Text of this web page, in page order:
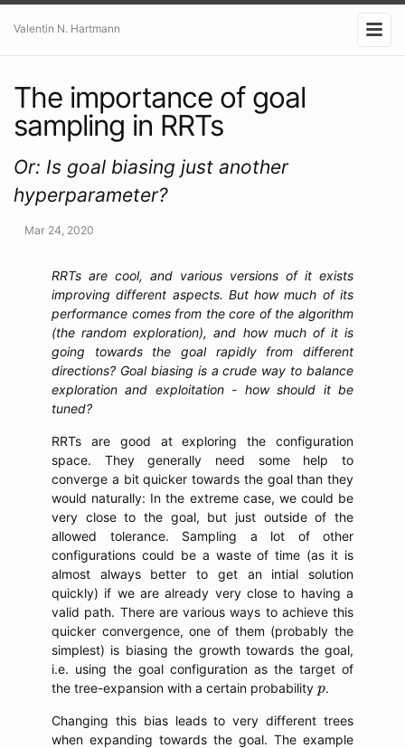
Valentin N. Hartmann
The importance of goal
sampling in RRTs
Or: Is goal biasing just another
hyperparameter?
Mar 24, 2020
RRTs are cool, and various versions of it exists
improving different aspects. But how much of its
performance comes from the core of the algorithm
(the random exploration), and how much of it is
going towards the goal rapidly from different
directions? Goal biasing is a crude way to balance
exploration and exploitation - how should it be
tuned?
RRTs are good at exploring the configuration
space. They generally need some help to
converge a bit quicker towards the goal than they
would naturally: In the extreme case, we could be
very close to the goal, but just outside of the
allowed tolerance. Sampling a lot of other
configurations could be a waste of time (as it is
almost always better to get an intial solution
quickly) if we are already very close to having a
valid path. There are various ways to achieve this
quicker convergence, one of them (probably the
simplest) is biasing the growth towards the goal,
i.e. using the goal configuration as the target of
the tree-expansion with a certain probability p
p.
Changing this bias leads to very different trees
when expanding towards the goal. The example